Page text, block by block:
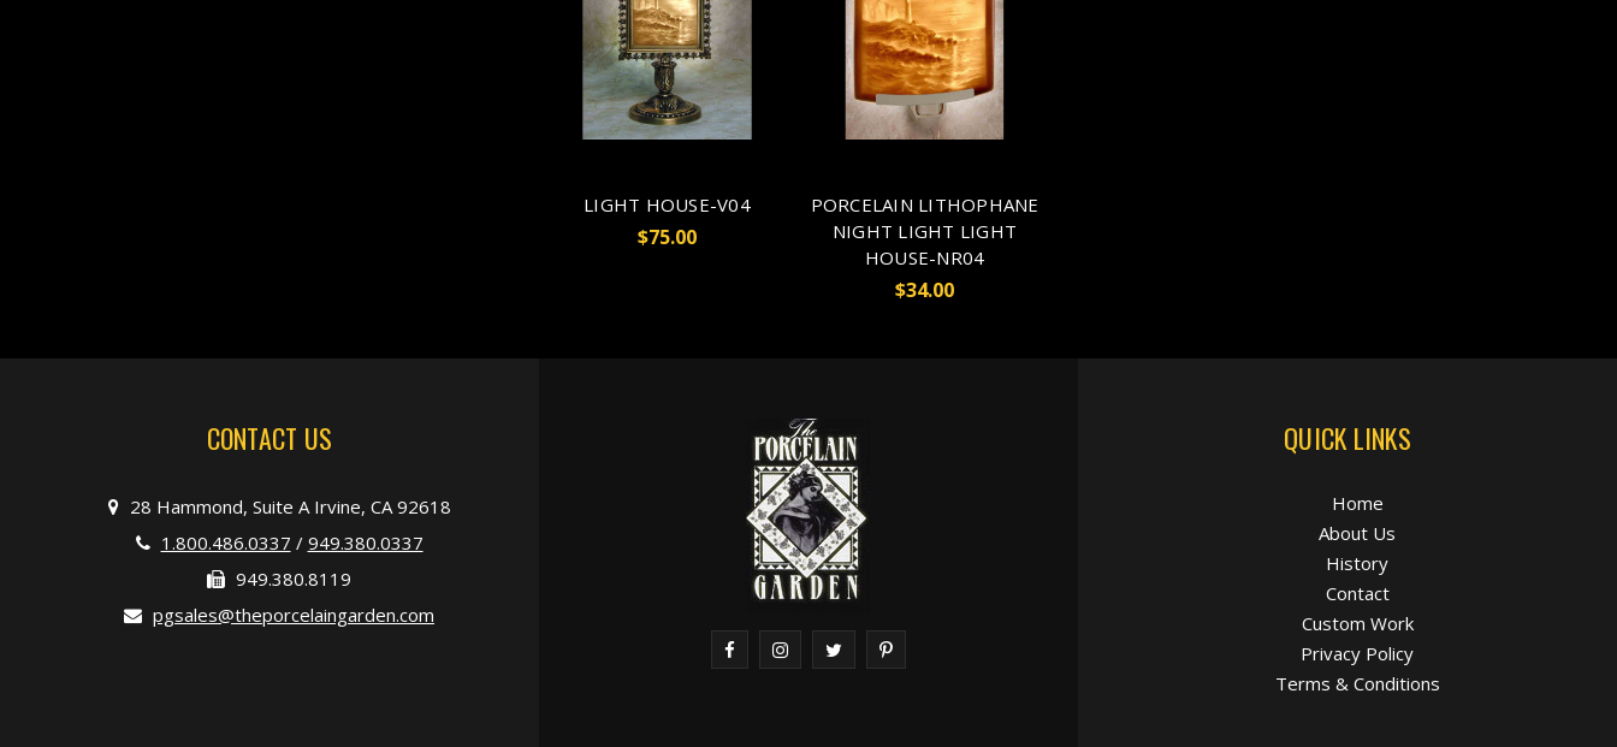
LIGHT HOUSE-V04
$75.00
PORCELAIN LITHOPHANE
NIGHT LIGHT LIGHT
HOUSE-NR04
$34.00
CONTACT US
28 Hammond, Suite A Irvine, CA 92618
1.800.486.0337 / 949.380.0337
949.380.8119
pgsales@theporcelaingarden.com
QUICK LINKS
Home
About Us
History
Contact
Custom Work
Privacy Policy
Terms & Conditions